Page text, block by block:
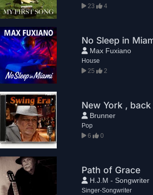
23
4
No Sleep in
Max Fuxiano
House
25
2
Brunner
Pop
6
0
Path of Grace
H.J.M - Songwriter
Singer-Songwriter